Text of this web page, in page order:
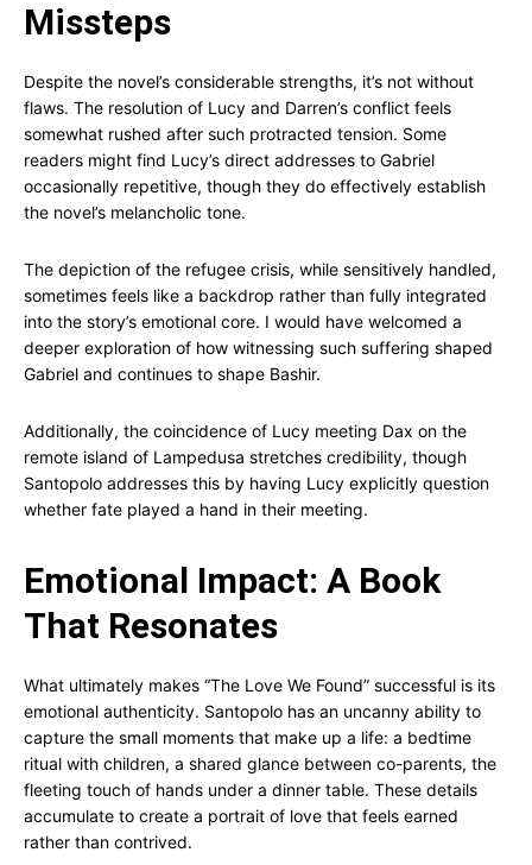
Missteps
Despite the novel’s considerable strengths, it’s not without
flaws. The resolution of Lucy and Darren’s conflict feels
somewhat rushed after such protracted tension. Some
readers might find Lucy’s direct addresses to Gabriel
occasionally repetitive, though they do effectively establish
the novel’s melancholic tone.
The depiction of the refugee crisis, while sensitively handled,
sometimes feels like a backdrop rather than fully integrated
into the story’s emotional core. I would have welcomed a
deeper exploration of how witnessing such suffering shaped
Gabriel and continues to shape Bashir.
Additionally, the coincidence of Lucy meeting Dax on the
remote island of Lampedusa stretches credibility, though
Santopolo addresses this by having Lucy explicitly question
whether fate played a hand in their meeting.
Emotional Impact: A Book
That Resonates
What ultimately makes “The Love We Found” successful is its
emotional authenticity. Santopolo has an uncanny ability to
capture the small moments that make up a life: a bedtime
ritual with children, a shared glance between co-parents, the
fleeting touch of hands under a dinner table. These details
accumulate to create a portrait of love that feels earned
rather than contrived.